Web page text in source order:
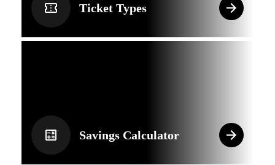
Ticket Types
Savings Calculator